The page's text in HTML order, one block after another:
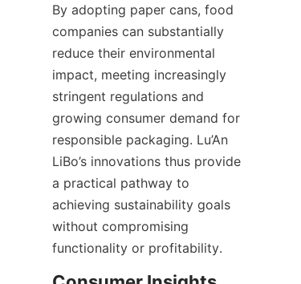
By adopting paper cans, food
companies can substantially
reduce their environmental
impact, meeting increasingly
stringent regulations and
growing consumer demand for
responsible packaging. Lu’An
LiBo’s innovations thus provide
a practical pathway to
achieving sustainability goals
without compromising
functionality or profitability.